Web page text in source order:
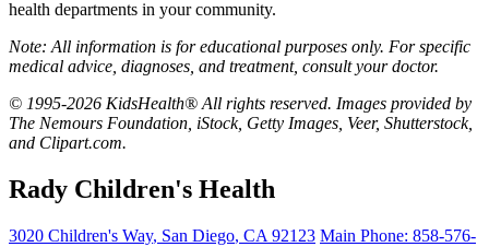
health departments in your community.
Note: All information is for educational purposes only. For specific
medical advice, diagnoses, and treatment, consult your doctor.
© 1995-2026 KidsHealth® All rights reserved. Images provided by
The Nemours Foundation, iStock, Getty Images, Veer, Shutterstock,
and Clipart.com.
Rady Children's Health
3020 Children's Way, San Diego, CA 92123 Main Phone: 858-576-